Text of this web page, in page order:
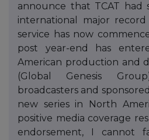
announce that TCAT had
international major
service has now
post year-end has
American production and
(Global Genesis
broadcasters and
new series in North
positive media coverage
endorsement, I cannot